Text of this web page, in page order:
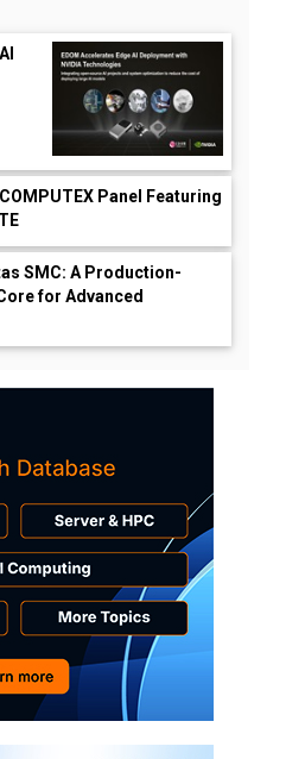
Panel Featuring
SMC: A Production-
for Advanced